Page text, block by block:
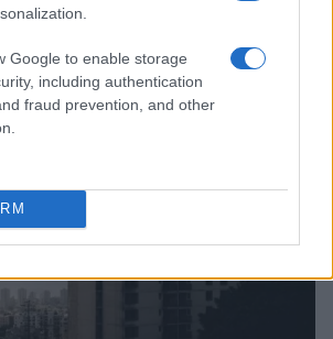
Google to enable storage
including authentication
fraud prevention, and other